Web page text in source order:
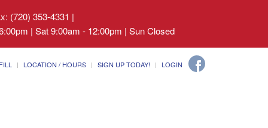
(720) 353-4331 |
| Sat 9:00am - 12:00pm | Sun Closed
LOCATION / HOURS SIGN UP TODAY! LOGIN